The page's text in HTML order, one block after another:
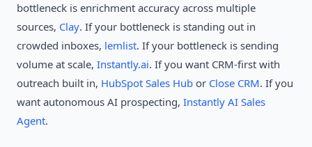
bottleneck is enrichment accuracy across multiple
sources, Clay. If your bottleneck is standing out in
crowded inboxes, lemlist. If your bottleneck is sending
volume at scale, Instantly.ai. If you want CRM-first with
outreach built in, HubSpot Sales Hub or Close CRM. If you
want autonomous AI prospecting, Instantly AI Sales
Agent.